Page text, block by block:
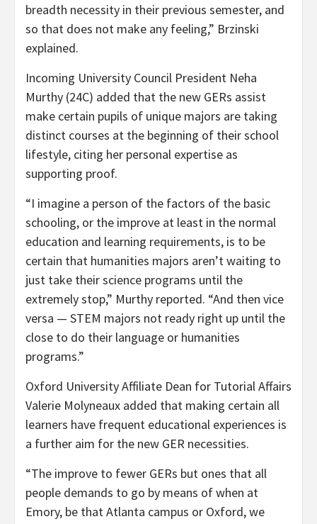
breadth necessity in their previous semester, and
so that does not make any feeling,” Brzinski
explained.
Incoming University Council President Neha
Murthy (24C) added that the new GERs assist
make certain pupils of unique majors are taking
distinct courses at the beginning of their school
lifestyle, citing her personal expertise as
supporting proof.
“I imagine a person of the factors of the basic
schooling, or the improve at least in the normal
education and learning requirements, is to be
certain that humanities majors aren’t waiting to
just take their science programs until the
extremely stop,” Murthy reported. “And then vice
versa — STEM majors not ready right up until the
close to do their language or humanities
programs.”
Oxford University Affiliate Dean for Tutorial Affairs
Valerie Molyneaux added that making certain all
learners have frequent educational experiences is
a further aim for the new GER necessities.
“The improve to fewer GERs but ones that all
people demands to go by means of when at
Emory, be that Atlanta campus or Oxford, we